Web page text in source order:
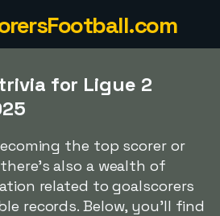
for Ligue 2
the top scorer or
also a wealth of
related to goalscorers
records. Below, you'll find